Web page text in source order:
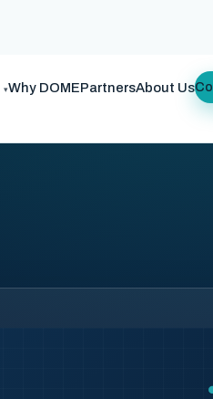
▾Why DOMEPartnersAbout Us